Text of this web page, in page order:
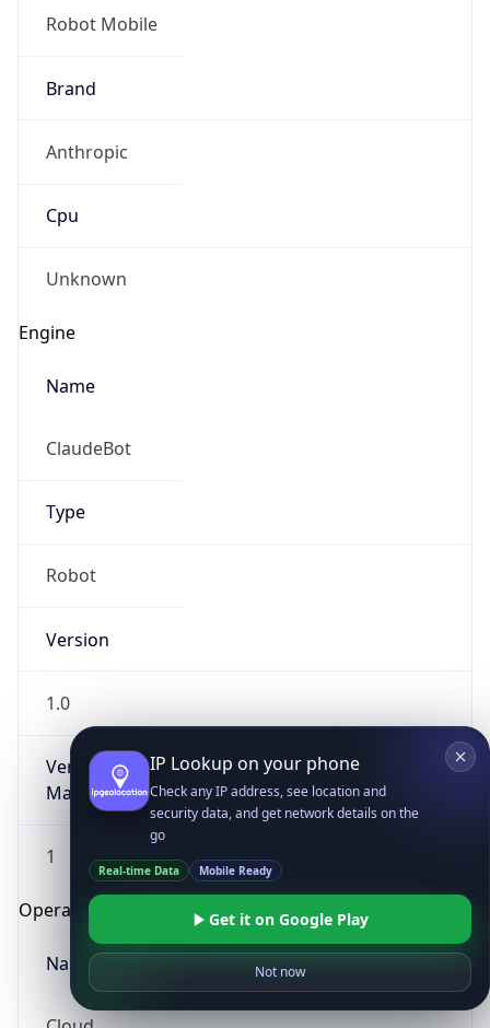
Robot Mobile
Brand
Anthropic
Cpu
Unknown
Engine
Name
ClaudeBot
Type
Robot
Version
1.0
Version
Major
1
Operating System
Name
IP Lookup on your phone
Check any IP address, see location and
security data, and get network details on the
go
Real-time Data Mobile Ready
Get it on Google Play
Not now